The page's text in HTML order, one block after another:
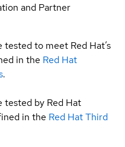
and Partner
to meet Red Hat’s
in the Red Hat
.
tested by Red Hat
in the Red Hat Third